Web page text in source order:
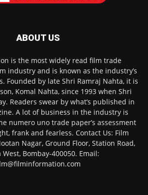
ABOUT US
is the most widely read film trade
industry and is known as the industry’s
Founded by late Shri Ramraj Nahta, it is
Komal Nahta, since 1993 when Shri
Readers swear by what’s published in
A lot of business in the industry is
numero uno trade paper’s assessment
frank and fearless. Contact Us: Film
Nagar, Ground Floor, Station Road,
West, Bombay-400050. Email: